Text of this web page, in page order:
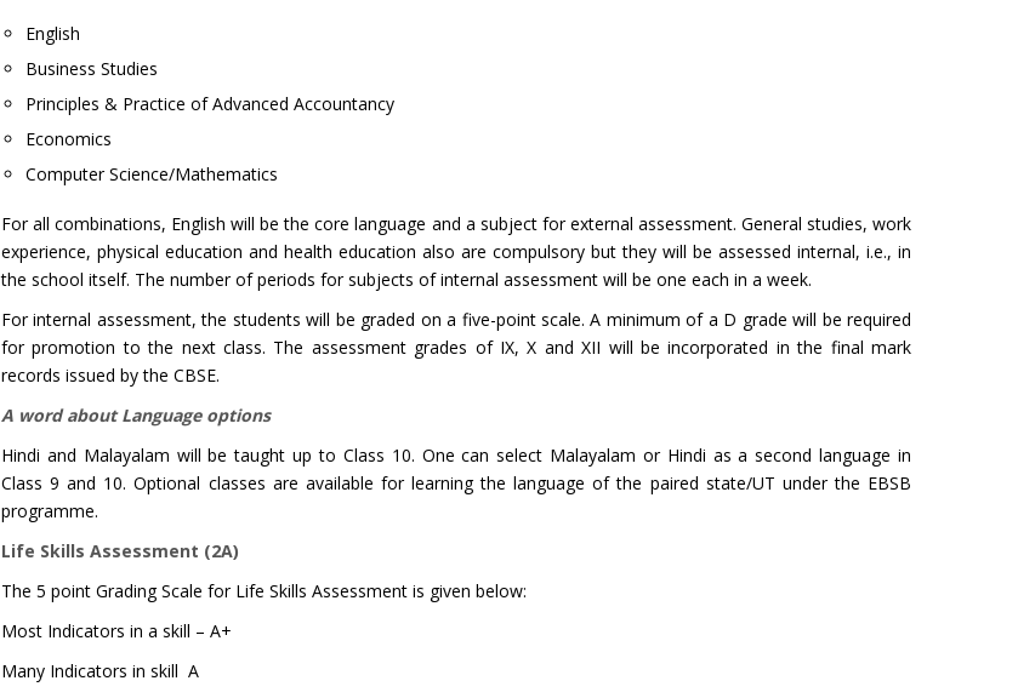
English
Business Studies
Principles & Practice of Advanced Accountancy
Economics
Computer Science/Mathematics
For all combinations, English will be the core language and a subject for external assessment. General studies, work
experience, physical education and health education also are compulsory but they will be assessed internal, i.e., in
the school itself. The number of periods for subjects of internal assessment will be one each in a week.
For internal assessment, the students will be graded on a five-point scale. A minimum of a D grade will be required
for promotion to the next class. The assessment grades of IX, X and XII will be incorporated in the final mark
records issued by the CBSE.
A word about Language options
Hindi and Malayalam will be taught up to Class 10. One can select Malayalam or Hindi as a second language in
Class 9 and 10. Optional classes are available for learning the language of the paired state/UT under the EBSB
programme.
Life Skills Assessment (2A)
The 5 point Grading Scale for Life Skills Assessment is given below:
Most Indicators in a skill – A+
Many Indicators in skill A